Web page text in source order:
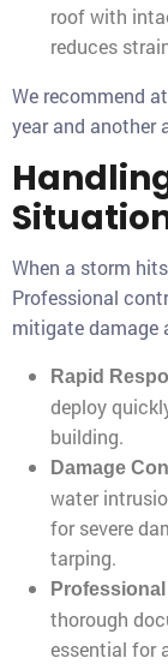
roof with
reduces
We recommend
year and another
When a storm
Professional
mitigate damage
Rapid
deploy
building.
Damage
water
for severe
tarping.
thorough
essential for